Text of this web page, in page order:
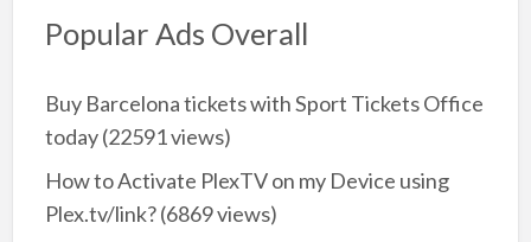
Popular Ads Overall
Buy Barcelona tickets with Sport Tickets Office
today(22591 views)
How to Activate PlexTV on my Device using
Plex.tv/link?(6869 views)